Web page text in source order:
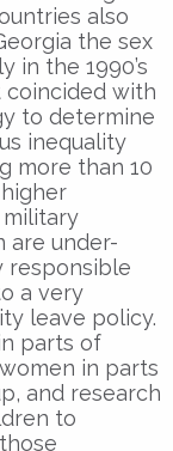
also
the sex
in the 1990’s
coincided with
to determine
inequality
more than 10
are under-
responsible
a very
leave policy.
parts of
in parts
and research
to